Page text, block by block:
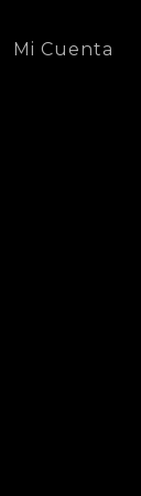
Mi Cuenta